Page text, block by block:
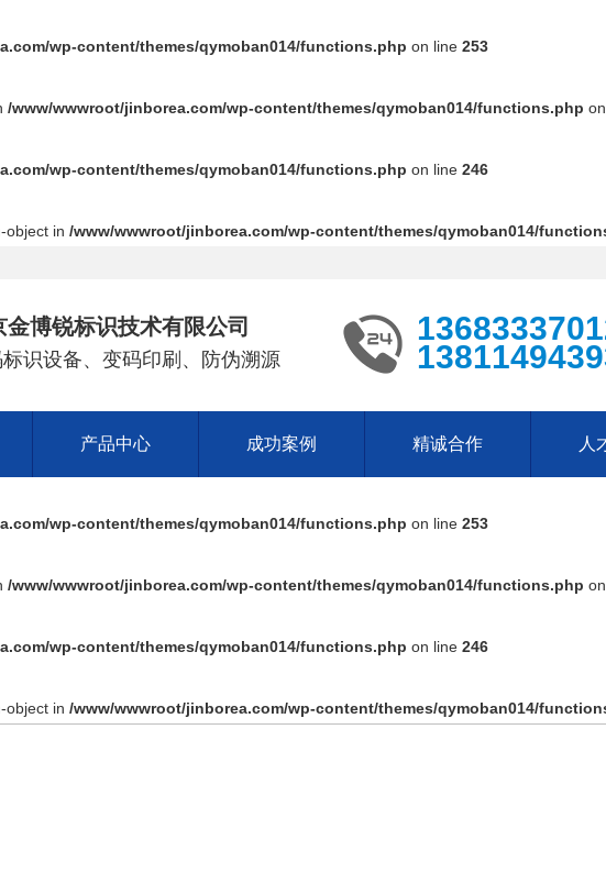
wp-content/themes/qymoban014/functions.php on line 253
/www/wwwroot/jinborea.com/wp-content/themes/qymoban014/functions.php
wp-content/themes/qymoban014/functions.php on line 246
object in /www/wwwroot/jinborea.com/wp-content/themes/qymoban014/
金博锐标识技术有限公司
识设备、变码印刷、防伪溯源
产品中心 成功案例 精诚合作 人
wp-content/themes/qymoban014/functions.php on line 253
/www/wwwroot/jinborea.com/wp-content/themes/qymoban014/functions.php
wp-content/themes/qymoban014/functions.php on line 246
object in /www/wwwroot/jinborea.com/wp-content/themes/qymoban014/